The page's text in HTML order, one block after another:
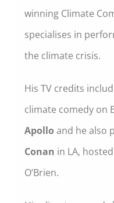
winning Climate
specialises in
the climate crisis.
His TV credits
climate comedy on
Apollo and he also
Conan in LA,
O’Brien.